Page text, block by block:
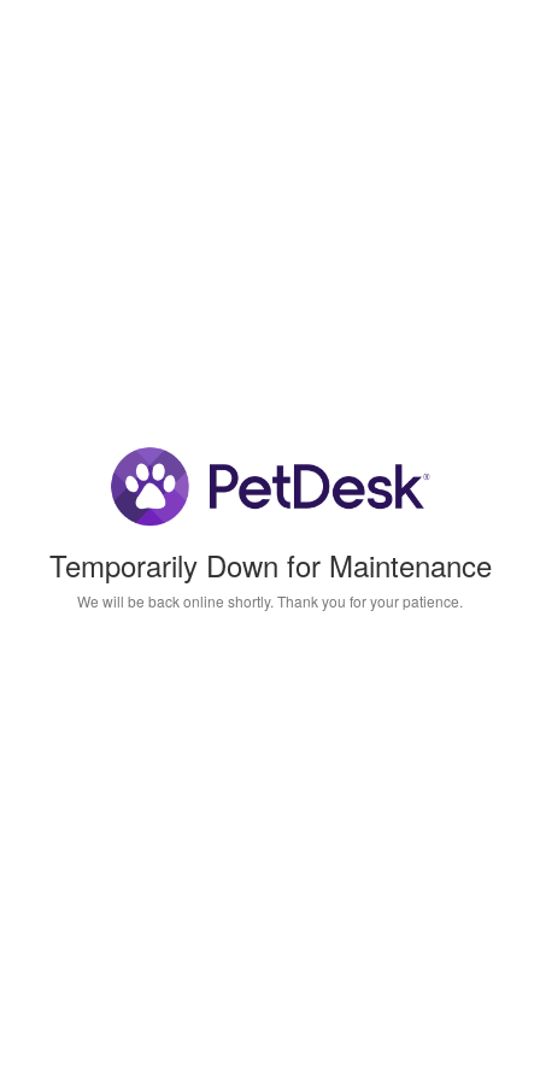
Temporarily Down for Maintenance
We will be back online shortly. Thank you for your patience.